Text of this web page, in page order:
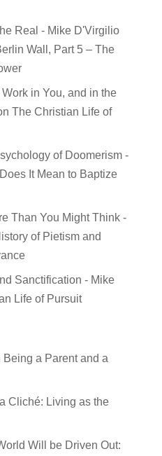
Real - Mike D'Virgilio
Wall, Part 5 – The
in You, and in the
The Christian Life of
of Doomerism -
It Mean to Baptize
Than You Might Think -
of Pietism and
Sanctification - Mike
Life of Pursuit
a Parent and a
Cliché: Living as the
Will be Driven Out: